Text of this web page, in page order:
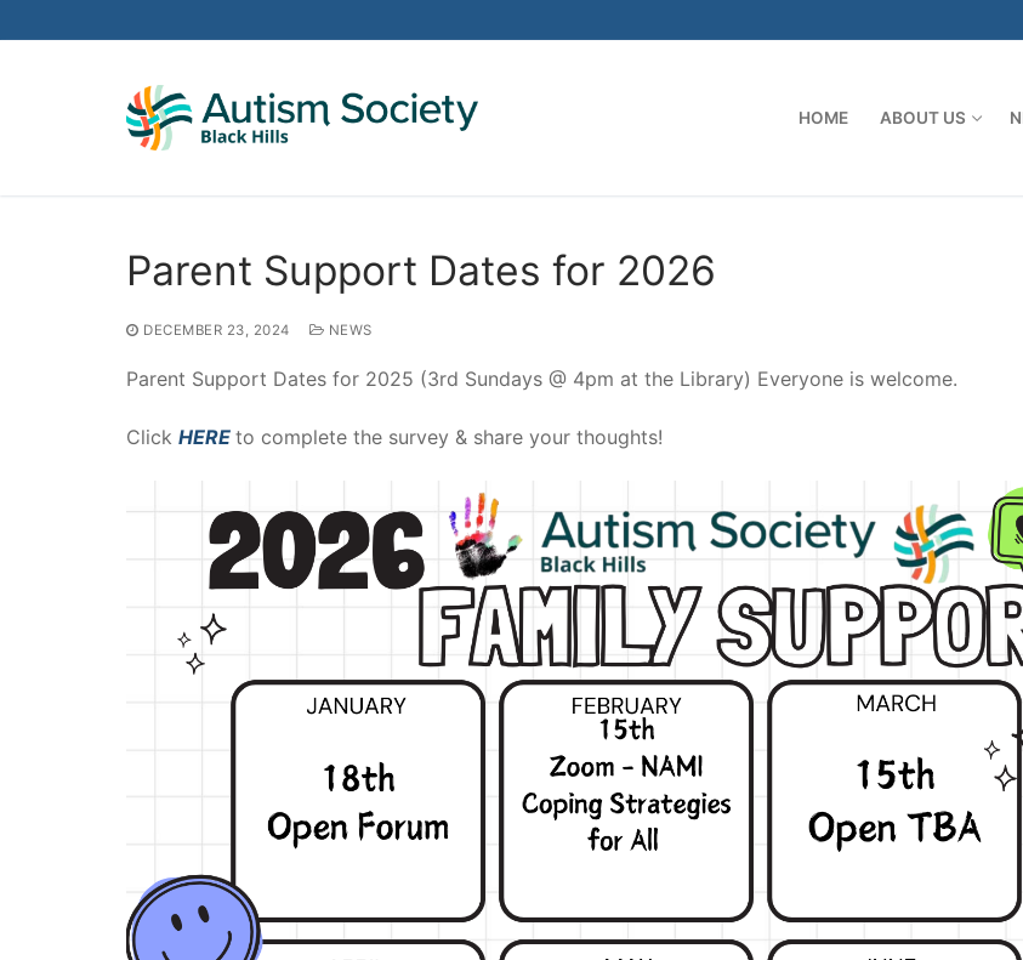
to
HOME ABOUT US
Parent Support Dates for 2026
DECEMBER 23, 2024 NEWS
Parent Support Dates for 2025 (3rd Sundays @ 4pm at the Library) Everyone is welcome.
Click HERE to complete the survey & share your thoughts!